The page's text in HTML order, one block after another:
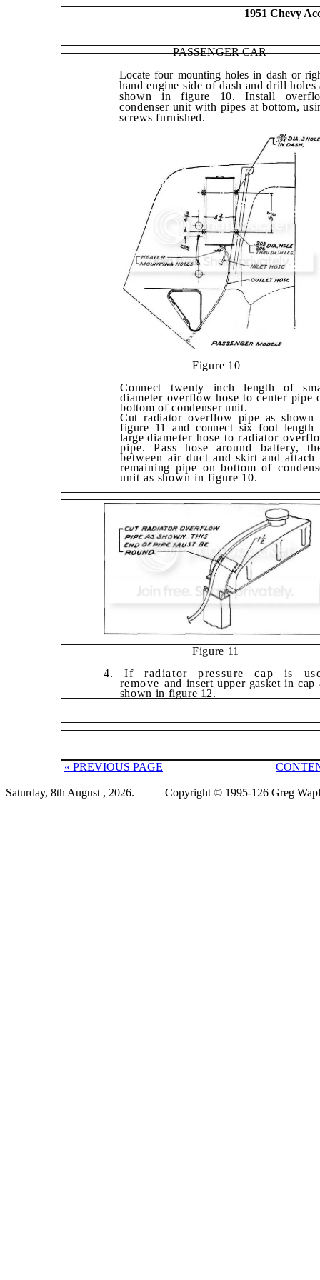
1951 Chevy
PASSENGER CAR
Locate four mounting holes in dash or
hand engine side of dash and drill holes
shown in figure 10. Install
condens­er unit with pipes at bottom,
screws furnished.
Figure 10
Connect twenty inch length of
diam­eter overflow hose to center pipe
bottomof condenser unit.
Cut radiator overflow pipe as shown
fig­ure 11 and connect six foot length
largediameter hose to radiator
pipe. Pass hose around battery,
between airduct and skirt and attach
remaining pipe on bottom of
unit as shown in figure 10.
Figure 11
4. If radiator pressure cap is
removeand insert upper gasket in cap
shown in figure 12.
« PREVIOUS PAGE
Saturday, 8th August , 2026. Copyright © 1995-126 Greg